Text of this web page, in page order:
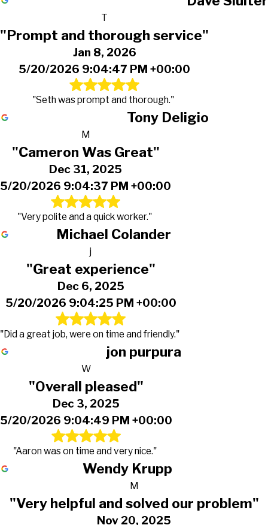
T
"Prompt and thorough service"
Jan 8, 2026
5/20/2026 9:04:47 PM +00:00
"Seth was prompt and thorough."
Tony Deligio
M
"Cameron Was Great"
Dec 31, 2025
5/20/2026 9:04:37 PM +00:00
"Very polite and a quick worker."
Michael Colander
j
"Great experience"
Dec 6, 2025
5/20/2026 9:04:25 PM +00:00
"Did a great job, were on time and friendly."
jon purpura
W
"Overall pleased"
Dec 3, 2025
5/20/2026 9:04:49 PM +00:00
"Aaron was on time and very nice."
Wendy Krupp
M
"Very helpful and solved our problem"
Nov 20, 2025